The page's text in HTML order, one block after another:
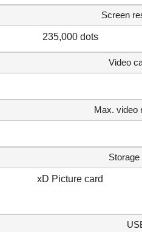
Screen
235,000 dots
Video
Max. video
Storage
xD Picture card